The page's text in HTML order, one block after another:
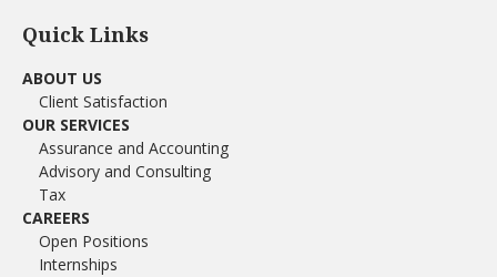
Quick Links
ABOUT US
Client Satisfaction
OUR SERVICES
Assurance and Accounting
Advisory and Consulting
Tax
CAREERS
Open Positions
Internships